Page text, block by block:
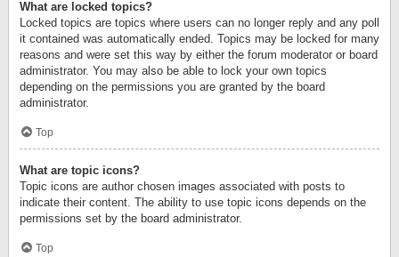
What are locked topics?
Locked topics are topics where users can no longer reply and any poll
it contained was automatically ended. Topics may be locked for many
reasons and were set this way by either the forum moderator or board
administrator. You may also be able to lock your own topics
depending on the permissions you are granted by the board
administrator.
Top
What are topic icons?
Topic icons are author chosen images associated with posts to
indicate their content. The ability to use topic icons depends on the
permissions set by the board administrator.
Top